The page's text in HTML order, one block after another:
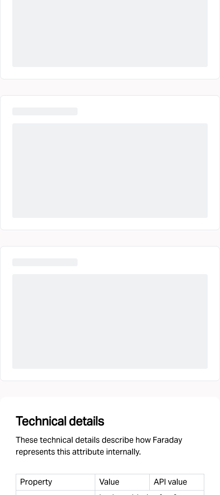
Technical details
These technical details describe how Faraday
represents this attribute internally.
Property Value API value